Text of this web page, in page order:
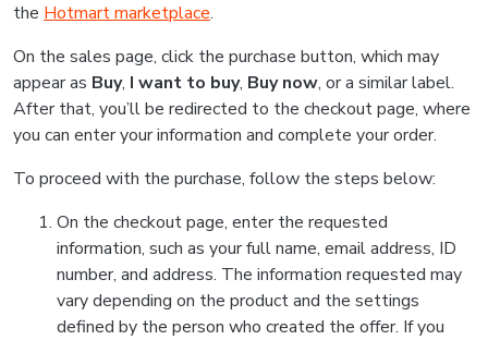
the Hotmart marketplace.
On the sales page, click the purchase button, which may
appear as Buy, I want to buy, Buy now, or a similar label.
After that, you’ll be redirected to the checkout page, where
you can enter your information and complete your order.
To proceed with the purchase, follow the steps below:
On the checkout page, enter the requested
information, such as your full name, email address, ID
number, and address. The information requested may
vary depending on the product and the settings
defined by the person who created the offer. If you